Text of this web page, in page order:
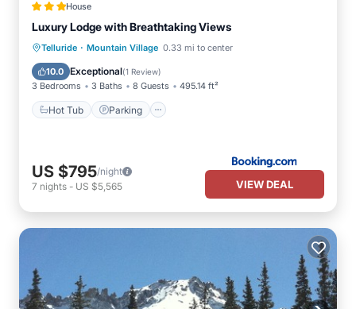
House
Luxury Lodge with Breathtaking Views
Telluride · Mountain Village 0.33 mi to center
10.0 Exceptional(1 Review)
3 Bedrooms 3 Baths 8 Guests 495.14 ft²
Hot Tub Parking
Hot Tub Parking
Internet
Child Friendly
US $795/night
7 nights - US $5,565 VIEW DEAL